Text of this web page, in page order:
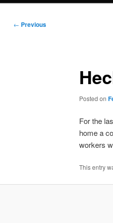
Post
← Previous
Posted on
For the
home a
workers
This entry